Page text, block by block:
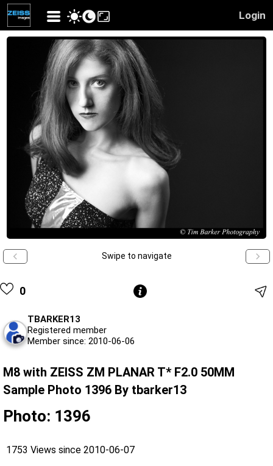
Login
Swipe to navigate
0
TBARKER13
Registered member
Member since: 2010-06-06
M8 with ZEISS ZM PLANAR T* F2.0 50MM
Sample Photo 1396 By tbarker13
Photo: 1396
1753 Views since 2010-06-07